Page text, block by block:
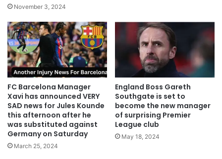
November 3, 2024
FC Barcelona Manager
Xavi has announced VERY
SAD news for Jules Kounde
this afternoon after he
was substituted against
Germany on Saturday
March 25, 2024
England Boss Gareth
Southgate is set to
become the new manager
of surprising Premier
League club
May 18, 2024